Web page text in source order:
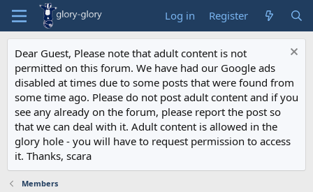
Log in Register
Dear Guest, Please note that adult content is not
permitted on this forum. We have had our Google ads
disabled at times due to some posts that were found from
some time ago. Please do not post adult content and if you
see any already on the forum, please report the post so
that we can deal with it. Adult content is allowed in the
glory hole - you will have to request permission to access
it. Thanks, scara
Members